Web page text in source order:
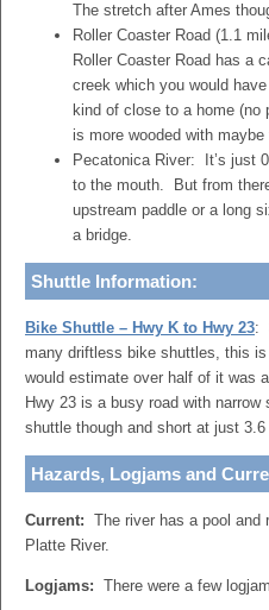
The stretch after Ames
Roller Coaster Road (1.1
Roller Coaster Road has a
creek which you would
kind of close to a home
is more wooded with
Pecatonica River: It’s just
to the mouth. But from
upstream paddle or a long
a bridge.
Shuttle Information:
Bike Shuttle – Hwy K to Hwy 23:
many driftless bike shuttles, this
would estimate over half of it was
Hwy 23 is a busy road with
shuttle though and short at just 3.6
Hazards, Logjams and
Current: The river has a pool and
Platte River.
Logjams: There were a few